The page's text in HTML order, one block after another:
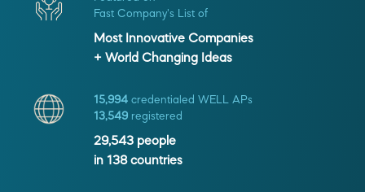
Fast Company's List of
Most Innovative Companies
+ World Changing Ideas
15,994 credentialed WELL APs
13,549 registered
29,543 people
in 138countries